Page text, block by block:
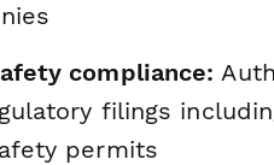
compliance:
filings
permits